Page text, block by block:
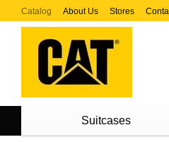
Skip to main content
Catalog About Us Stores
Suitcases